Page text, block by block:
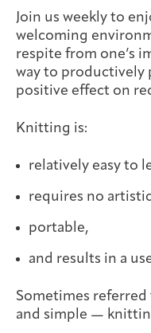
Join us weekly to
welcoming
respite from one’s
way to productively
positive effect on
Knitting is:
relatively easy to
requires no
portable,
and results in a
Sometimes referred
and simple —